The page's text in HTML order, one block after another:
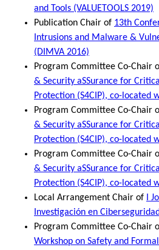
and Tools (VALUETOOLS 2019)
Publication Chair of 13th
Intrusions and Malware &
(DIMVA 2016)
Program Committee Co-Chair
& Security aSSurance for
Protection (S4CIP), co-located
Program Committee Co-Chair
& Security aSSurance for
Protection (S4CIP), co-located
Program Committee Co-Chair
& Security aSSurance for
Protection (S4CIP), co-located
Local Arrangement Chair of I
Investigación en
Program Committee Co-Chair
Workshop on Safety and